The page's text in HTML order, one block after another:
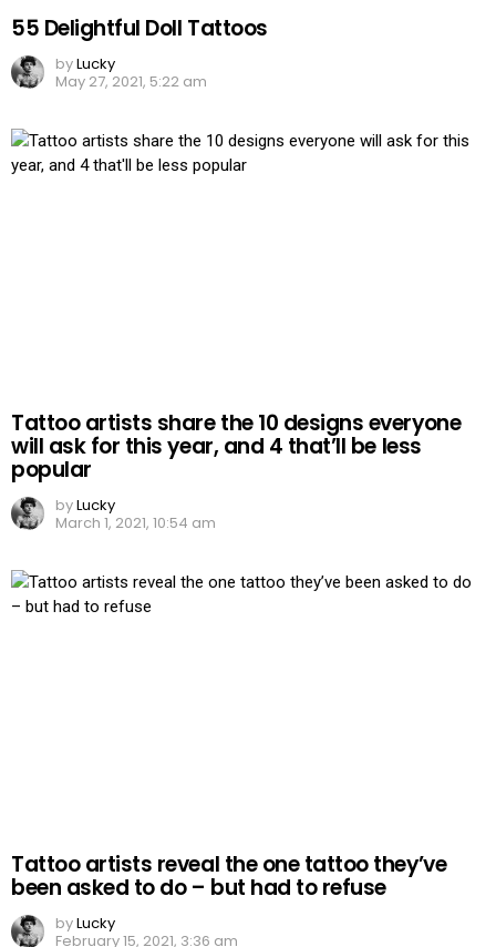
55 Delightful Doll Tattoos
byLucky
May 27, 2021, 5:22 am
Tattoo artists share the 10 designs everyone
will ask for this year, and 4 that’ll be less
popular
byLucky
March 1, 2021, 10:54 am
Tattoo artists reveal the one tattoo they’ve
been asked to do – but had to refuse
byLucky
February 15, 2021, 3:36 am